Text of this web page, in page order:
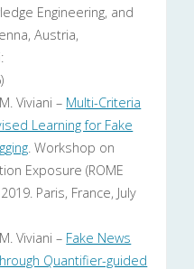
Engineering, and
Austria,
Viviani – Multi-Criteria
Learning for Fake
. Workshop on
Exposure (ROME
Paris, France, July
Viviani – Fake News
Quantifier-guided